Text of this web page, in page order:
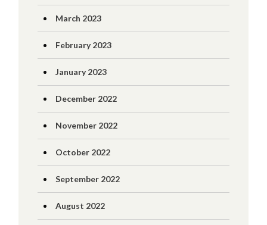
March 2023
February 2023
January 2023
December 2022
November 2022
October 2022
September 2022
August 2022